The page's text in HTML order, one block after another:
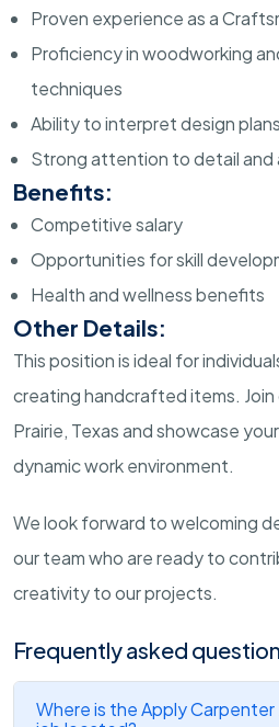
Proven experience as a
Proficiency in woodworking
techniques
Ability to interpret design
Strong attention to detail and
Benefits:
Competitive salary
Opportunities for skill
Health and wellness benefits
Other Details:
This position is ideal for
creating handcrafted items. Join
Prairie, Texas and showcase
dynamic work environment.
We look forward to welcoming
our team who are ready to
creativity to our projects.
Frequently asked
Where is the Apply Carpenter